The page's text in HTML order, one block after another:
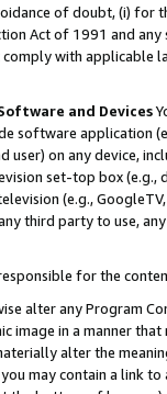
of doubt, (i) for
Act of 1991 and
comply with
and Devices
software application
user) on any device,
set-top box
(e.g.,
third party to use,
for the
alter any Program
image in a manner
alter the
may contain a link